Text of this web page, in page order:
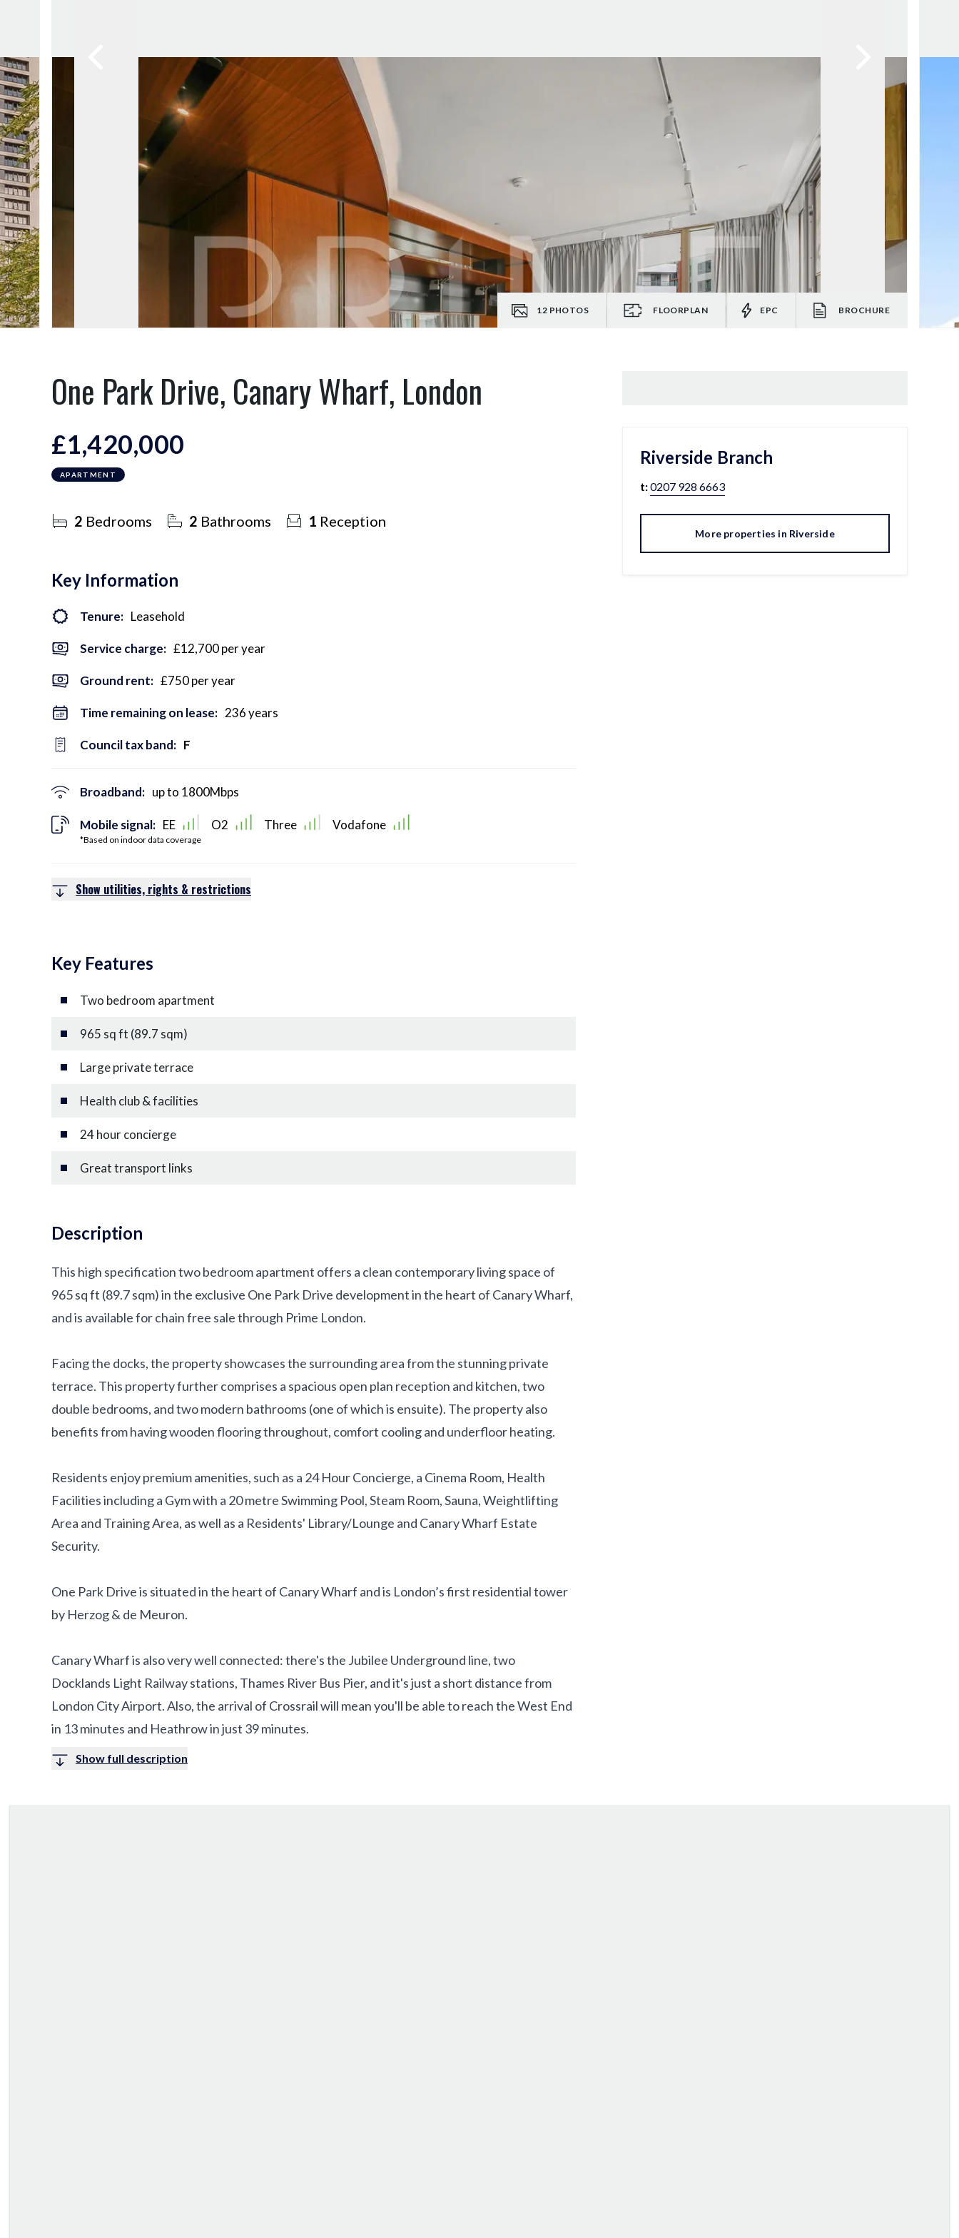
12 PHOTOS FLOORPLAN EPC BROCHURE
One Park Drive, Canary Wharf, London
£1,420,000
APARTMENT
2 Bedrooms 2 Bathrooms 1 Reception
Key Information
Tenure: Leasehold
Service charge: £12,700 per year
Ground rent: £750 per year
Time remaining on lease: 236 years
Council tax band: F
Broadband: up to 1800Mbps
Mobile signal:
*Based on indoor data coverage
EE O2 Three Vodafone
Show utilities, rights & restrictions
Key Features
Two bedroom apartment
965 sq ft (89.7 sqm)
Large private terrace
Health club & facilities
24 hour concierge
Great transport links
Description
This high specification two bedroom apartment offers a clean contemporary living space of
965 sq ft (89.7 sqm) in the exclusive One Park Drive development in the heart of Canary Wharf,
and is available for chain free sale through Prime London.
Facing the docks, the property showcases the surrounding area from the stunning private
terrace. This property further comprises a spacious open plan reception and kitchen, two
double bedrooms, and two modern bathrooms (one of which is ensuite). The property also
benefits from having wooden flooring throughout, comfort cooling and underfloor heating.
Residents enjoy premium amenities, such as a 24 Hour Concierge, a Cinema Room, Health
Facilities including a Gym with a 20 metre Swimming Pool, Steam Room, Sauna, Weightlifting
Area and Training Area, as well as a Residents' Library/Lounge and Canary Wharf Estate
Security.
One Park Drive is situated in the heart of Canary Wharf and is London’s first residential tower
by Herzog & de Meuron.
Canary Wharf is also very well connected: there's the Jubilee Underground line, two
Docklands Light Railway stations, Thames River Bus Pier, and it's just a short distance from
London City Airport. Also, the arrival of Crossrail will mean you'll be able to reach the West End
in 13 minutes and Heathrow in just 39 minutes.
Show full description
Riverside Branch
t:0207 928 6663
More properties in Riverside